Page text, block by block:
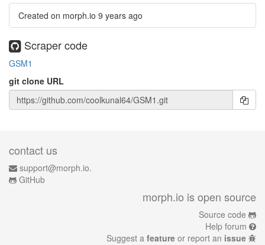
Created on morph.io 9 years ago
Scraper code
GSM1
git clone URL
contact us
support@morph.io.
GitHub
morph.io is open source
Source code
Help forum
Suggest a feature or report an issue